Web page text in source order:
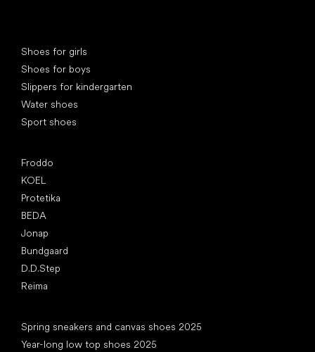
Shoes for girls
Shoes for boys
Slippers for kindergarten
Water shoes
Sport shoes
Froddo
KOEL
Protetika
BEDA
Jonap
Bundgaard
D.D.Step
Reima
Spring sneakers and canvas shoes 2025
Year-long low top shoes 2025